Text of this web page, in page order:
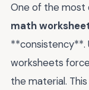
One of the most
math
**consistency**.
worksheets
the material.